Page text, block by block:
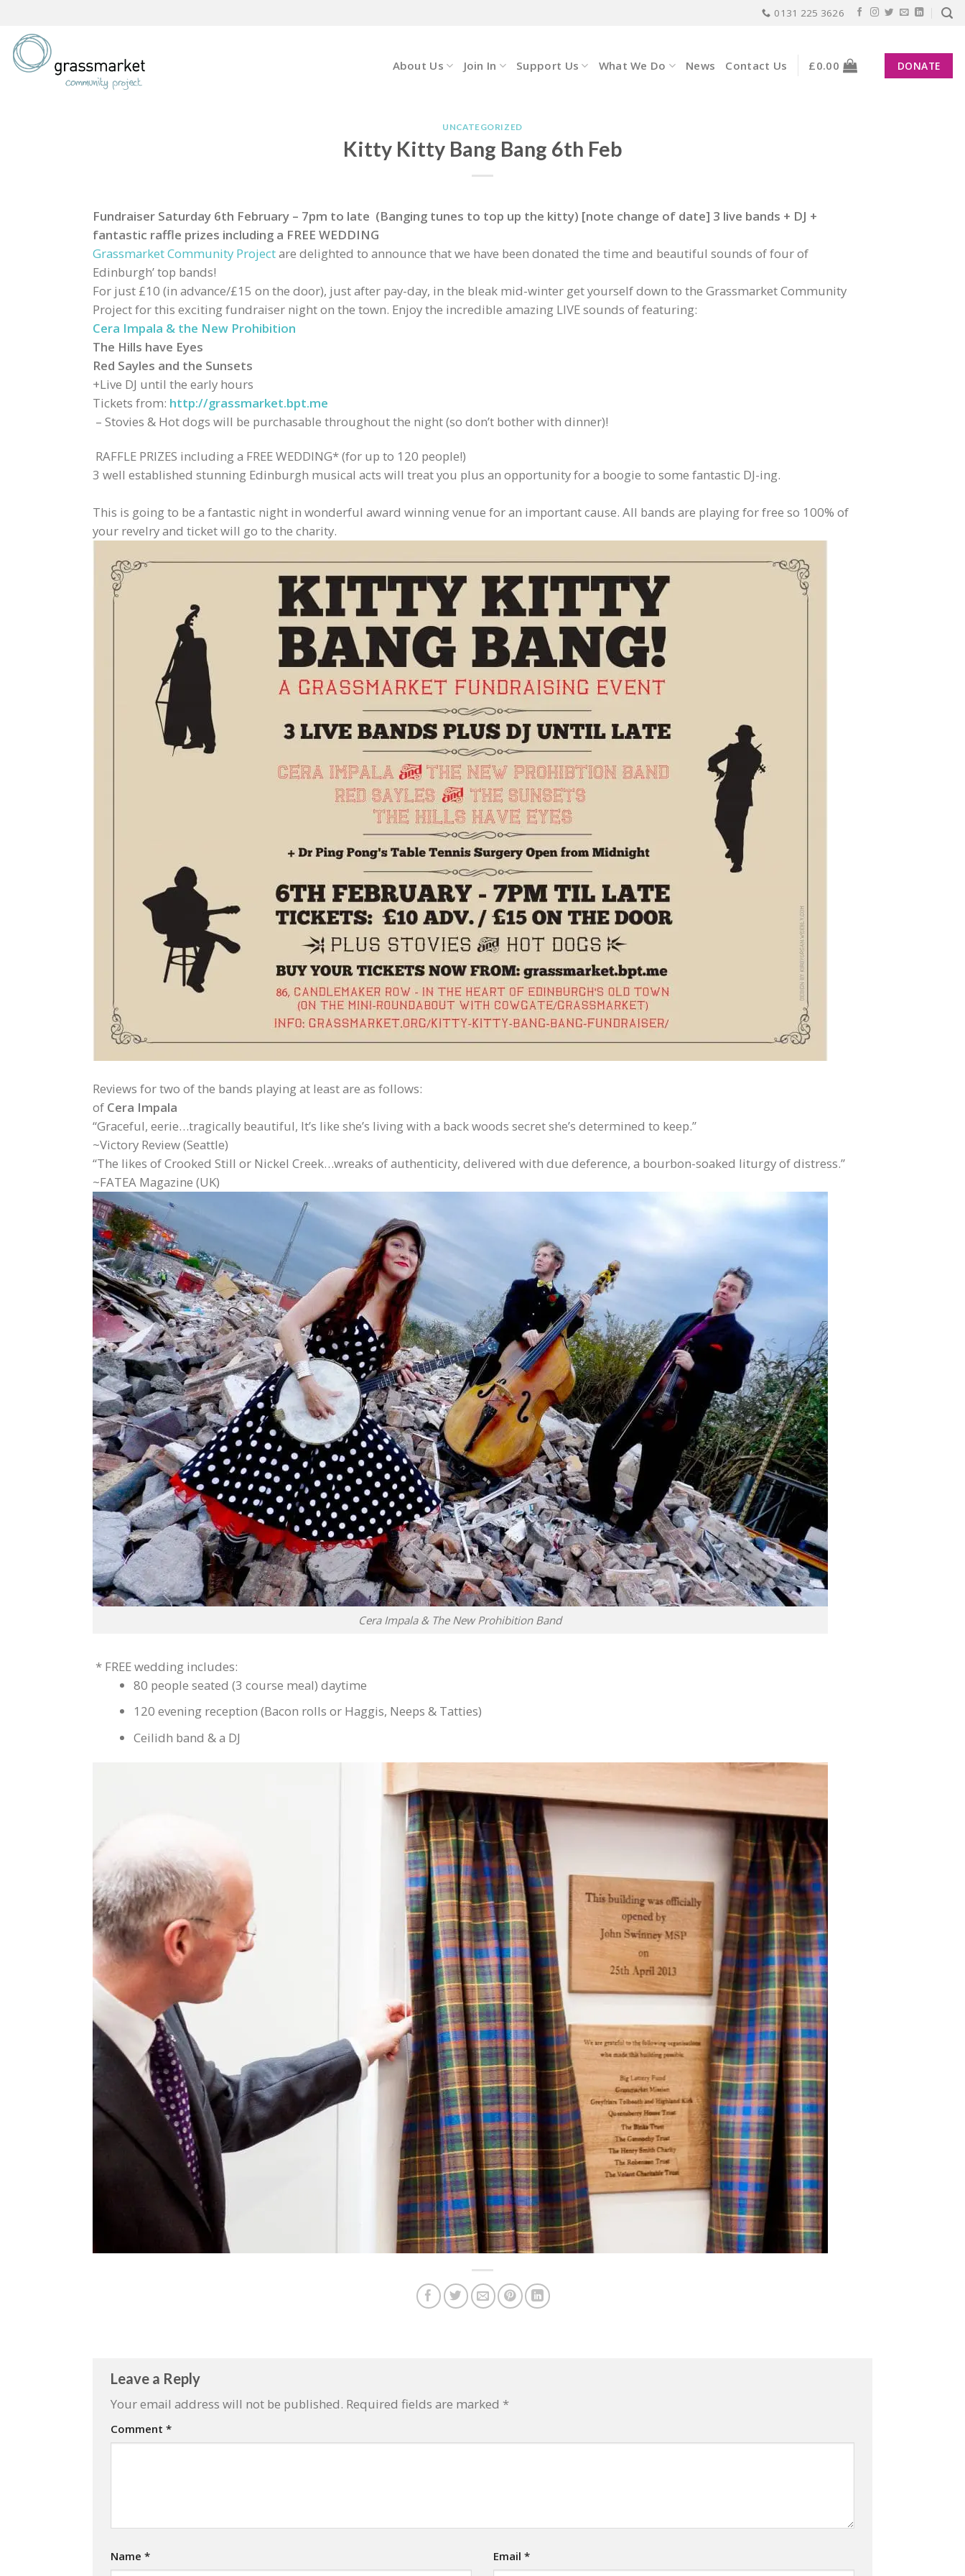
content
0131 225 3626
About Us Join In Support Us What We Do News Contact Us £0.00 DONATE
UNCATEGORIZED
Kitty Kitty Bang Bang 6th Feb
Fundraiser Saturday 6th February – 7pm to late (Banging tunes to top up the kitty) [note change of date] 3 live bands + DJ +
fantastic raffle prizes including a FREE WEDDING
Grassmarket Community Projectare delighted to announce that we have been donated the time and beautiful sounds of four of
Edinburgh’ top bands!
For just £10 (in advance/£15 on the door), just after pay-day, in the bleak mid-winter get yourself down to the Grassmarket Community
Project for this exciting fundraiser night on the town. Enjoy the incredible amazing LIVE sounds of featuring:
Cera Impala & the New Prohibition
The Hills have Eyes
Red Sayles and the Sunsets
+Live DJ until the early hours
Tickets from: http://grassmarket.bpt.me
– Stovies & Hot dogs will be purchasable throughout the night (so don’t bother with dinner)!
RAFFLE PRIZES including a FREE WEDDING* (for up to 120 people!)
3 well established stunning Edinburgh musical acts will treat you plus an opportunity for a boogie to some fantastic DJ-ing.
This is going to be a fantastic night in wonderful award winning venue for an important cause. All bands are playing for free so 100% of
your revelry and ticket will go to the charity.
Reviews for two of the bands playing at least are as follows:
of Cera Impala
“Graceful, eerie…tragically beautiful, It’s like she’s living with a back woods secret she’s determined to keep.”
~Victory Review (Seattle)
“The likes of Crooked Still or Nickel Creek…wreaks of authenticity, delivered with due deference, a bourbon-soaked liturgy of distress.”
~FATEA Magazine (UK)
Cera Impala & The New Prohibition Band
* FREE wedding includes:
80 people seated (3 course meal) daytime
120 evening reception (Bacon rolls or Haggis, Neeps & Tatties)
Ceilidh band & a DJ
Leave a Reply
Your email address will not be published. Required fields are marked *
Comment *
Name * Email *